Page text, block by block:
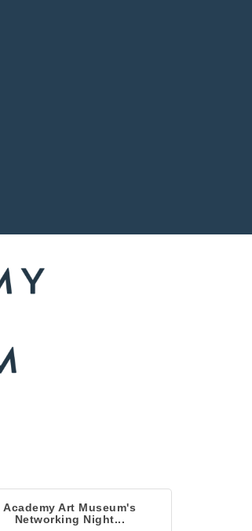
Academy Art Museum's
Networking Night...